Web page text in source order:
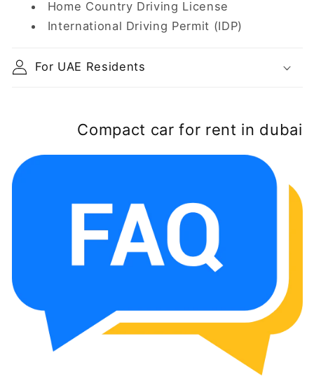
Home Country Driving License
International Driving Permit (IDP)
For UAE Residents
Compact car for rent in dubai